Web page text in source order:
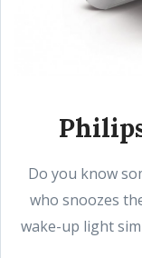
Do you know
who snoozes
wake-up light